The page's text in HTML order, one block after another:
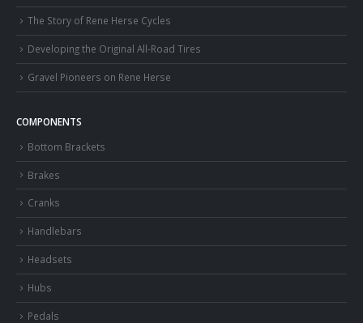
The Story of Rene Herse Cycles
Developing the Original All-Road Tires
Gravel Pioneers on Rene Herse
COMPONENTS
Bottom Brackets
Brakes
Cranks
Handlebars
Headsets
Hubs
Pedals